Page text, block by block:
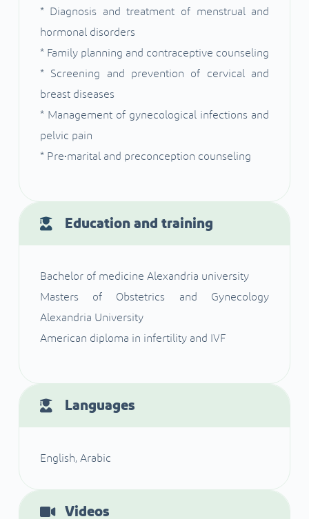
* Diagnosis and treatment of menstrual and
hormonal disorders
* Family planning and contraceptive counseling
* Screening and prevention of cervical and
breast diseases
* Management of gynecological infections and
pelvic pain
* Pre•marital and preconception counseling
Education and training
Bachelor of medicine Alexandria university
Masters of Obstetrics and Gynecology
Alexandria University
American diploma in infertility and IVF
Languages
English, Arabic
Videos